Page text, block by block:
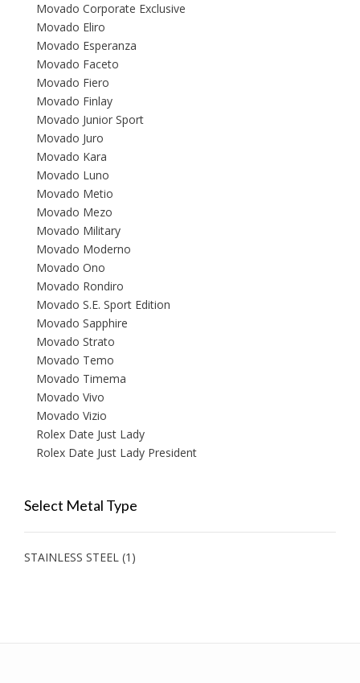
Movado Corporate Exclusive
Movado Eliro
Movado Esperanza
Movado Faceto
Movado Fiero
Movado Finlay
Movado Junior Sport
Movado Juro
Movado Kara
Movado Luno
Movado Metio
Movado Mezo
Movado Military
Movado Moderno
Movado Ono
Movado Rondiro
Movado S.E. Sport Edition
Movado Sapphire
Movado Strato
Movado Temo
Movado Timema
Movado Vivo
Movado Vizio
Rolex Date Just Lady
Rolex Date Just Lady President
Select Metal Type
STAINLESS STEEL (1)